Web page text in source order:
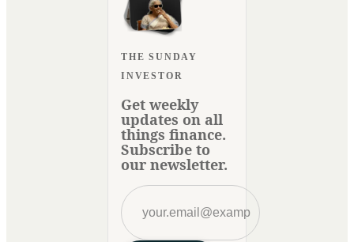
THE SUNDAY
INVESTOR
Get weekly
updates on all
things finance.
Subscribe to
our newsletter.